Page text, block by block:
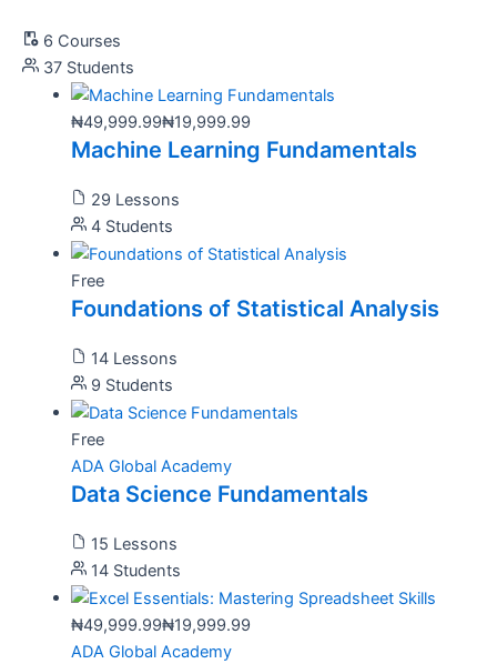
6 Courses
37 Students
₦49,999.99₦19,999.99
Machine Learning Fundamentals
29 Lessons
4 Students
Free
Foundations of Statistical Analysis
14 Lessons
9 Students
Free
ADA Global Academy
Data Science Fundamentals
15 Lessons
14 Students
₦49,999.99₦19,999.99
ADA Global Academy